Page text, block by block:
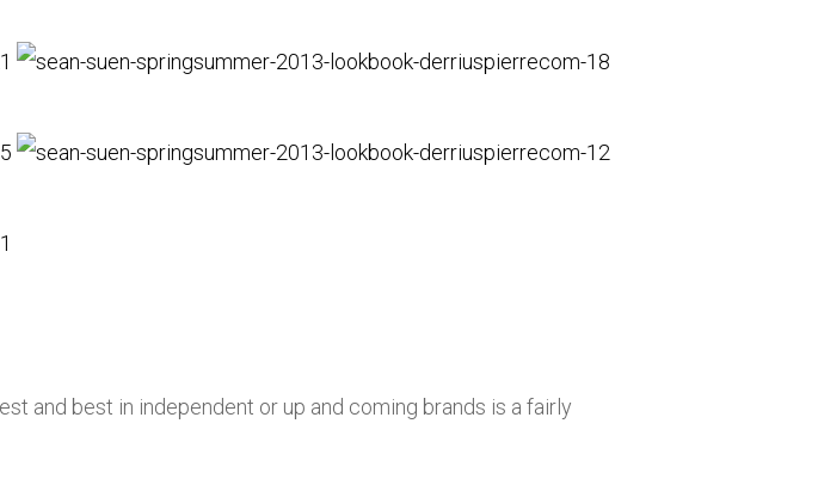
and best in independent or up and coming brands is a fairly